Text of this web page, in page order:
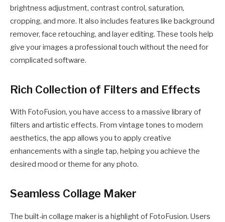
brightness adjustment, contrast control, saturation,
cropping, and more. It also includes features like background
remover, face retouching, and layer editing. These tools help
give your images a professional touch without the need for
complicated software.
Rich Collection of Filters and Effects
With FotoFusion, you have access to a massive library of
filters and artistic effects. From vintage tones to modern
aesthetics, the app allows you to apply creative
enhancements with a single tap, helping you achieve the
desired mood or theme for any photo.
Seamless Collage Maker
The built-in collage maker is a highlight of FotoFusion. Users